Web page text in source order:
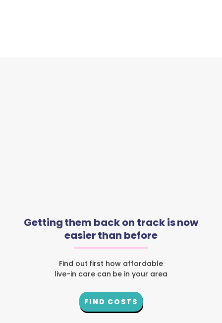
Getting them back on track is now
easier than before
Find out first how affordable
live-in care can be in your area
FIND COSTS